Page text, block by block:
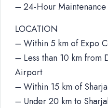
– 24-Hour
LOCATION
– Within 5 km of Expo
– Less than 10 km from
Airport
– Within 15 km of
– Under 20 km to